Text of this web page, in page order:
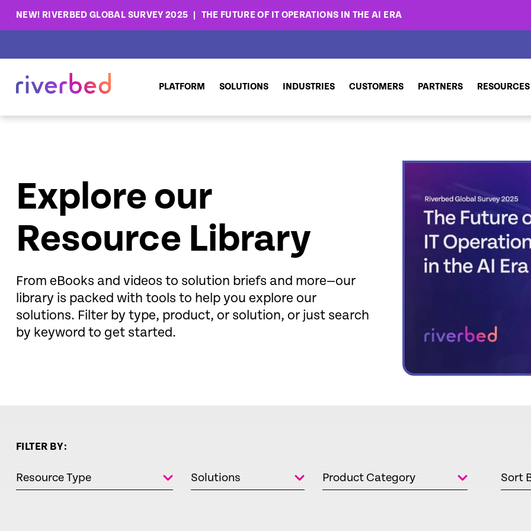
NEW! RIVERBED GLOBAL SURVEY 2025 THE FUTURE OF IT OPERATIONS IN THE AI ERA
PLATFORM SOLUTIONS INDUSTRIES CUSTOMERS PARTNERS RESOURCES
Explore our
Resource Library
From eBooks and videos to solution briefs and more—our
library is packed with tools to help you explore our
solutions. Filter by type, product, or solution, or just search
by keyword to get started.
FILTER BY:
Resource Type Solutions Product Category Sort